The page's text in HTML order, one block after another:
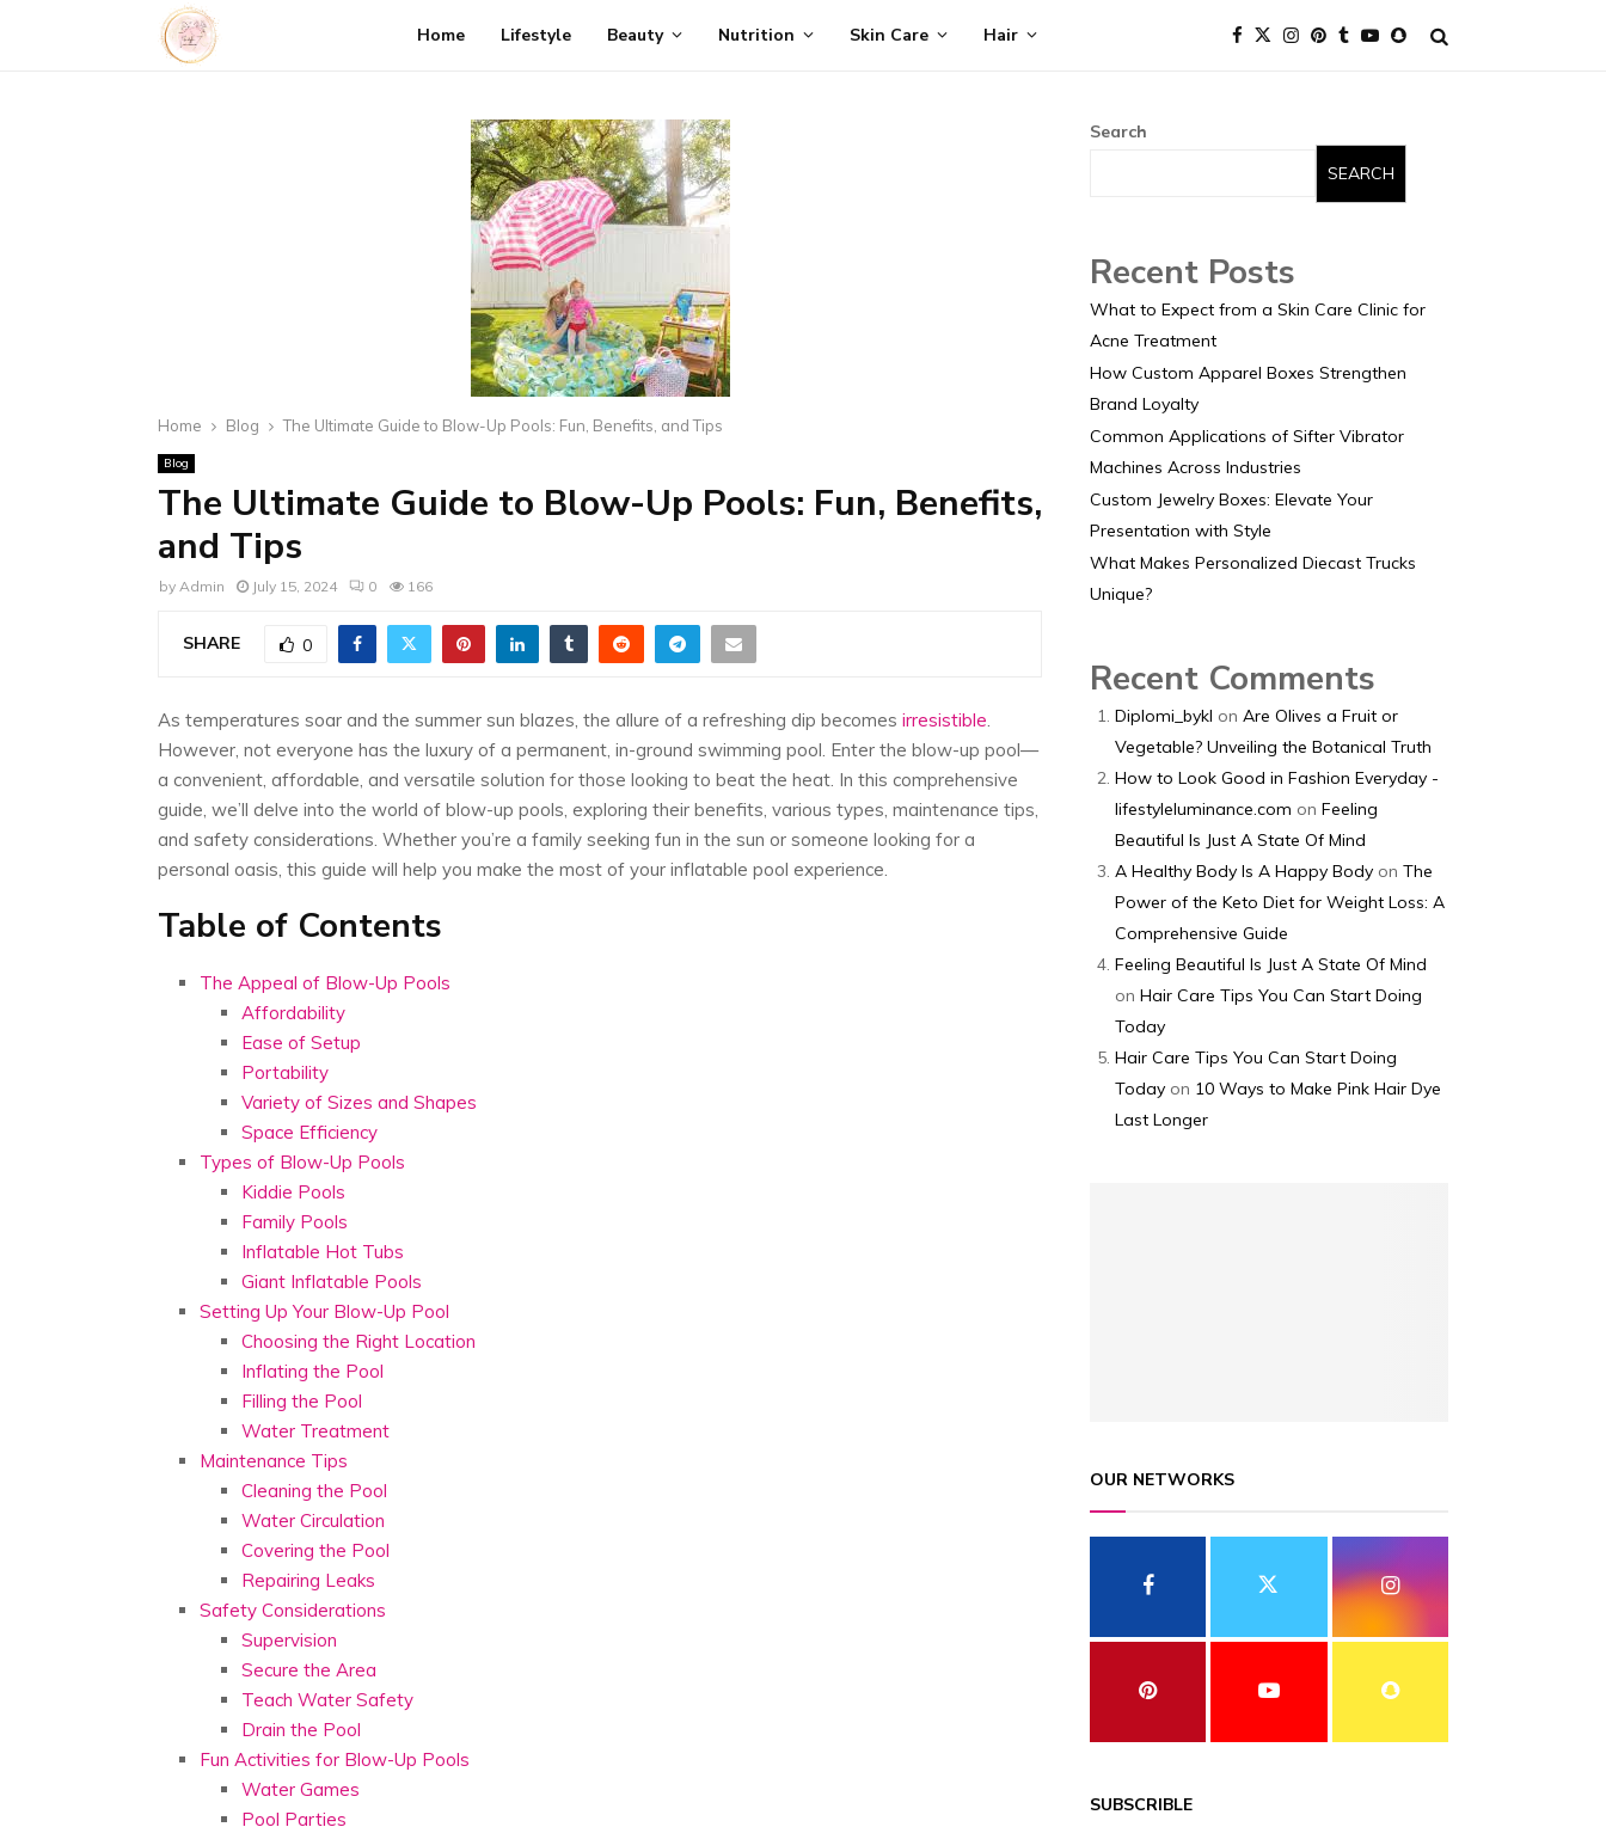
Home Lifestyle Beauty Nutrition Skin Care Hair
Home Blog The Ultimate Guide to Blow-Up Pools: Fun, Benefits, and Tips
Blog
The Ultimate Guide to Blow-Up Pools: Fun, Benefits,
and Tips
by Admin July 15, 2024 0 166
SHARE 0
As temperatures soar and the summer sun blazes, the allure of a refreshing dip becomes irresistible
However, not everyone has the luxury of a permanent, in-ground swimming pool. Enter the blow-up pool—
a convenient, affordable, and versatile solution for those looking to beat the heat. In this comprehensive
guide, we’ll delve into the world of blow-up pools, exploring their benefits, various types, maintenance tips,
and safety considerations. Whether you’re a family seeking fun in the sun or someone looking for a
personal oasis, this guide will help you make the most of your inflatable pool experience.
Table of Contents
The Appeal of Blow-Up Pools
Affordability
Ease of Setup
Portability
Variety of Sizes and Shapes
Space Efficiency
Types of Blow-Up Pools
Kiddie Pools
Family Pools
Inflatable Hot Tubs
Giant Inflatable Pools
Setting Up Your Blow-Up Pool
Choosing the Right Location
Inflating the Pool
Filling the Pool
Water Treatment
Maintenance Tips
Cleaning the Pool
Water Circulation
Covering the Pool
Repairing Leaks
Safety Considerations
Supervision
Secure the Area
Teach Water Safety
Drain the Pool
Fun Activities for Blow-Up Pools
Water Games
Pool Parties
Search
SEARCH
Recent Posts
What to Expect from a Skin Care Clinic for
Acne Treatment
How Custom Apparel Boxes Strengthen
Brand Loyalty
Common Applications of Sifter Vibrator
Machines Across Industries
Custom Jewelry Boxes: Elevate Your
Presentation with Style
What Makes Personalized Diecast Trucks
Unique?
Recent Comments
Diplomi_bykl on Are Olives a Fruit or
Vegetable? Unveiling the Botanical Truth
How to Look Good in Fashion Everyday -
lifestyleluminance.com on Feeling
Beautiful Is Just A State Of Mind
A Healthy Body Is A Happy Body on The
Power of the Keto Diet for Weight Loss: A
Comprehensive Guide
Feeling Beautiful Is Just A State Of Mind
on Hair Care Tips You Can Start Doing
Today
Hair Care Tips You Can Start Doing
Today on 10 Ways to Make Pink Hair Dye
Last Longer
OUR NETWORKS
SUBSCRIBLE